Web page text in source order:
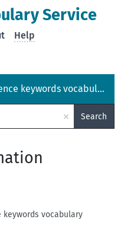
Service
Help
MET Norway - GCMD Earth Science keywords vocabulary
× Search
keywords vocabulary